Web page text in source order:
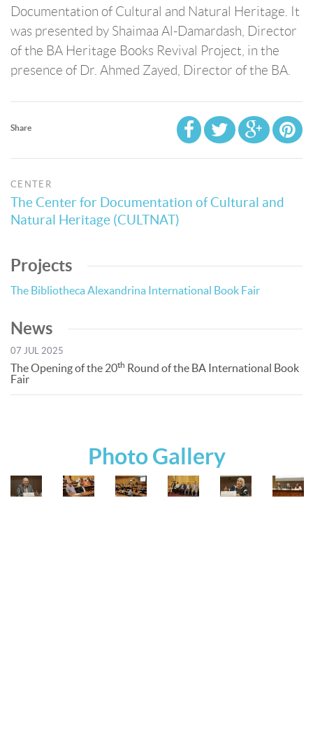
Documentation of Cultural and Natural Heritage. It
was presented by Shaimaa Al-Damardash, Director
of the BA Heritage Books Revival Project, in the
presence of Dr. Ahmed Zayed, Director of the BA.
Share
CENTER
The Center for Documentation of Cultural and
Natural Heritage (CULTNAT)
Projects
The Bibliotheca Alexandrina International Book Fair
News
07 JUL 2025
The Opening of the 20th Round of the BA International Book
Fair
Photo Gallery